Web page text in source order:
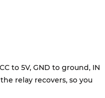
to 5V, GND to ground, IN
relay recovers, so you